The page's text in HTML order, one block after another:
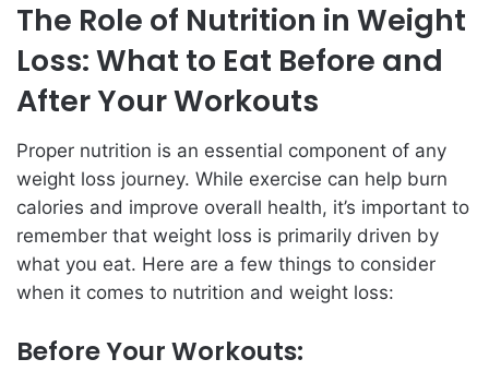
The Role of Nutrition in Weight
Loss: What to Eat Before and
After Your Workouts
Proper nutrition is an essential component of any
weight loss journey. While exercise can help burn
calories and improve overall health, it’s important to
remember that weight loss is primarily driven by
what you eat. Here are a few things to consider
when it comes to nutrition and weight loss:
Before Your Workouts: